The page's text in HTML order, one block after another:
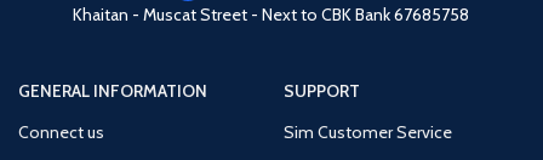
Khaitan - Muscat Street - Next to CBK Bank67685758
GENERAL INFORMATION
Connect us
SUPPORT
Sim Customer Service